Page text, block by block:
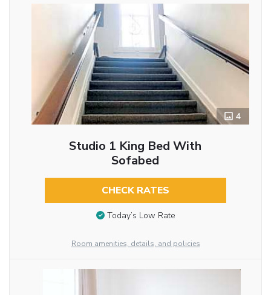
4
Studio 1 King Bed With
Sofabed
CHECK RATES
Today’s Low Rate
Room amenities, details, and policies